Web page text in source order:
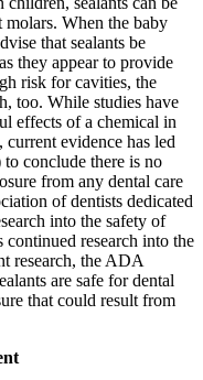
molars. When the baby
that sealants be
they appear to provide
risk for cavities, the
too. While studies have
effects of a chemical in
evidence has led
conclude there is no
from any dental care
of dentists dedicated
into the safety of
research into the
research, the ADA
are safe for dental
that could result from